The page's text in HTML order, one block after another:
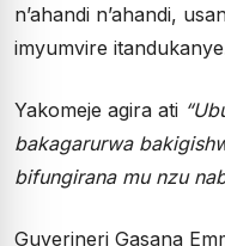
n’ahandi n’ahandi,
imyumvire
Yakomeje agira ati
bakagarurwa
bifungirana mu nzu
Guverineri Gasana